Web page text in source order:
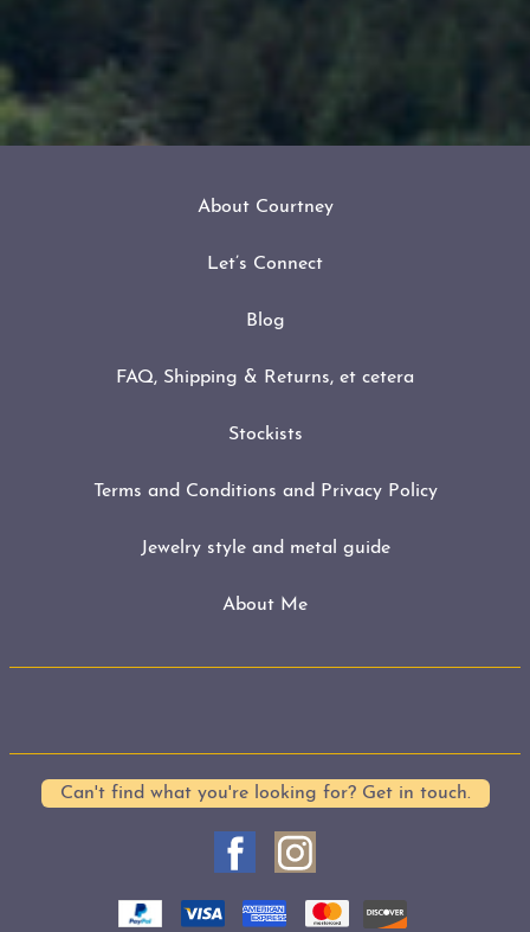
About Courtney
Let’s Connect
Blog
FAQ, Shipping & Returns, et cetera
Stockists
Terms and Conditions and Privacy Policy
Jewelry style and metal guide
About Me
Can't find what you're looking for? Get in touch.